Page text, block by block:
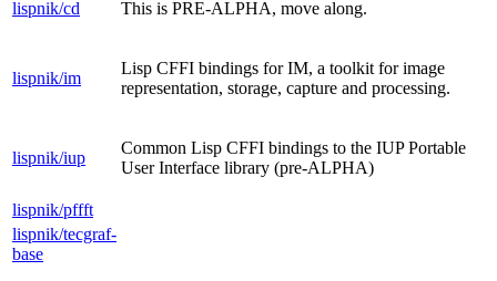
lispnik/cd This is PRE-ALPHA, move along.
lispnik/im
Lisp CFFI bindings for IM, a toolkit for image
representation, storage, capture and processing.
lispnik/iup
Common Lisp CFFI bindings to the IUP Portable
User Interface library (pre-ALPHA)
lispnik/pffft
lispnik/tecgraf-
base